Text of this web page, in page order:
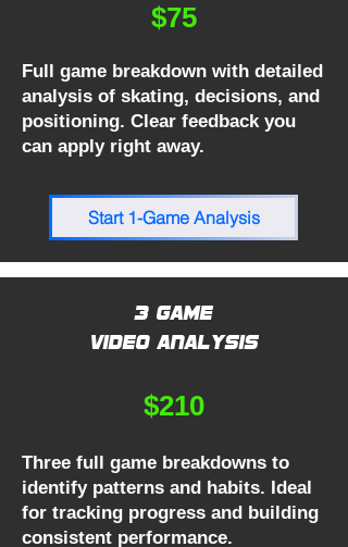
$75
Full game breakdown with detailed
analysis of skating, decisions, and
positioning. Clear feedback you
can apply right away.
Start 1-Game Analysis
3 Game
Video Analysis
$210
Three full game breakdowns to
identify patterns and habits. Ideal
for tracking progress and building
consistent performance.